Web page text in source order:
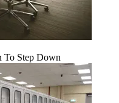
To Step Down